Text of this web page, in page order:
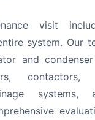
visit
system. Our
and
contactors,
systems,